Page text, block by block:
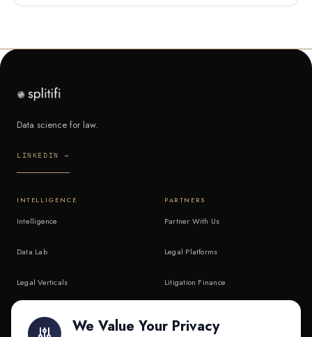
Data science for law.
LINKEDIN →
INTELLIGENCE
Intelligence
Data Lab
Legal Verticals
PARTNERS
Partner With Us
Legal Platforms
Litigation Finance
We Value Your Privacy